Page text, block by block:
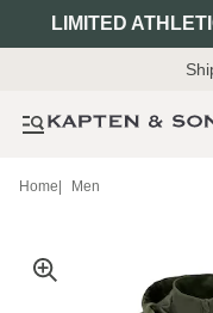
LIMITED
Home Men